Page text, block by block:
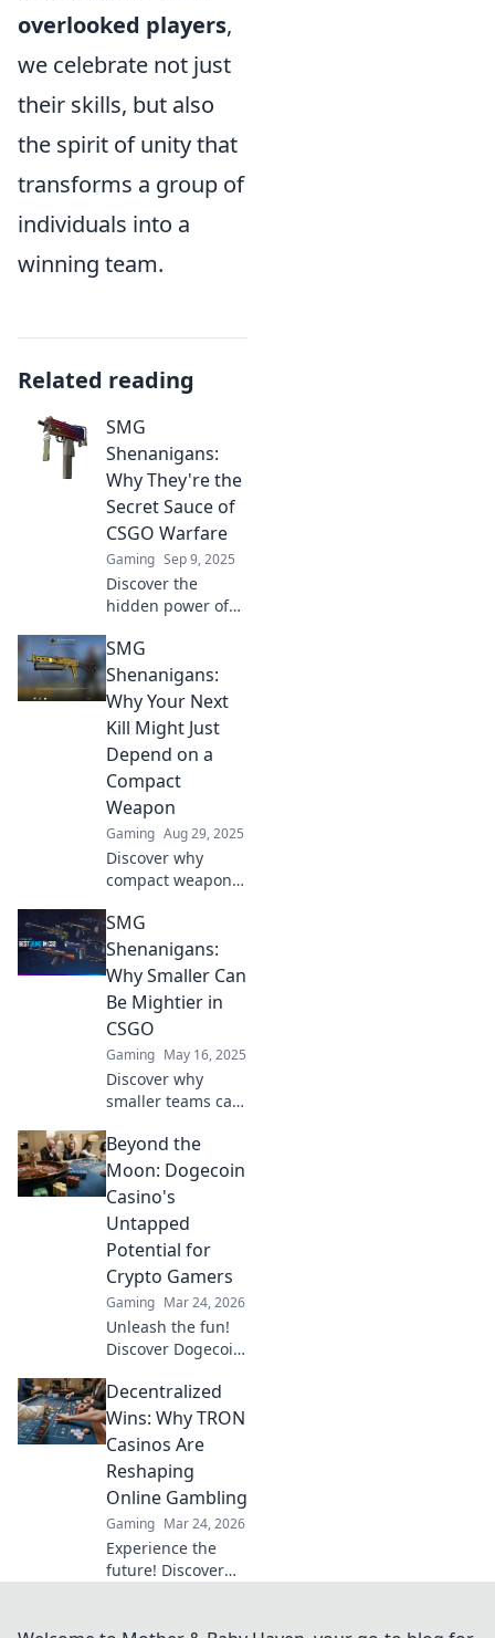
overlooked players,
we celebrate not just
their skills, but also
the spirit of unity that
transforms a group of
individuals into a
winning team.
Related reading
SMG
Shenanigans:
Why They're the
Secret Sauce of
CSGO Warfare
Gaming Sep 9, 2025
Discover the
hidden power of
in CSGO warfare!
Unlock epic
strategies and
gameplay tips that
will elevate your
game!
SMG
Shenanigans:
Why Your Next
Kill Might Just
Depend on a
Compact
Weapon
Gaming Aug 29, 2025
Discover why
compact weapons
weapon for the
ultimate kill!
Uncover tips and
tricks to level up
your game.
SMG
Shenanigans:
Why Smaller Can
Be Mightier in
CSGO
Gaming May 16, 2025
Discover why
smaller teams can
Uncover
strategies, tips,
and epic moments
that prove less is
more in gaming.
Beyond the
Moon: Dogecoin
Casino's
Untapped
Potential for
Crypto Gamers
Gaming Mar 24, 2026
Unleash the fun!
Discover Dogecoin
potential for
crypto gamers.
Explore games,
bonuses, and big
wins beyond the
moon.
Decentralized
Wins: Why TRON
Casinos Are
Reshaping
Online Gambling
Gaming Mar 24, 2026
Experience the
future! Discover